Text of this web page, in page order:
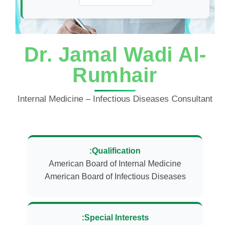
Dr. Jamal Wadi Al-
Rumhair
Internal Medicine – Infectious Diseases Consultant
Qualification:
American Board of Infectious Diseases
Special Interests: